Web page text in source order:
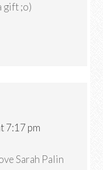
gift ;o)
7:17 pm
Sarah Palin